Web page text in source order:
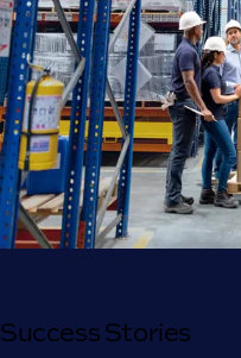
Success Stories